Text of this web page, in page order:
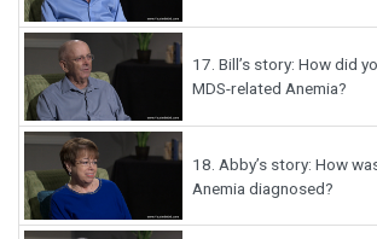
17. Bill’s story: How did
MDS-related Anemia?
18. Abby’s story: How
Anemia diagnosed?